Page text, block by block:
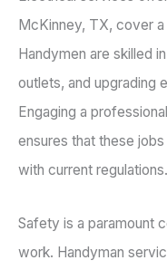
McKinney, TX, cover
Handymen are skilled
outlets, and upgrading
Engaging a
ensures that these
with current regulations.
Safety is a paramount
work. Handyman